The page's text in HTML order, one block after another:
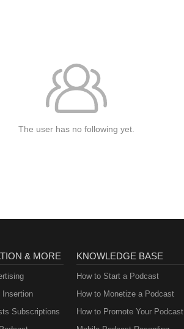
The user has no following yet.
& MORE
Insertion
Subscriptions
KNOWLEDGE BASE
How to Start a Podcast
How to Monetize a Podcast
How to Promote Your Podcast